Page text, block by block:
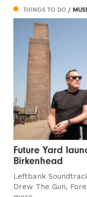
THINGS TO DO/
Future Yard
Birkenhead
Leftbank
Drew The Gun,